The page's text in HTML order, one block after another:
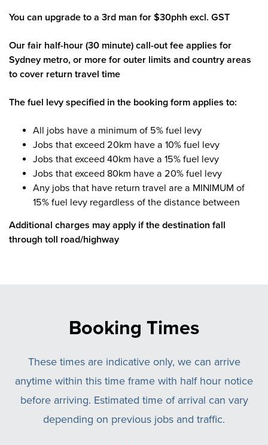
You can upgrade to a 3rd man for $30phh excl. GST
Our fair half-hour (30 minute) call-out fee applies for
Sydney metro, or more for outer limits and country areas
to cover return travel time
The fuel levy specified in the booking form applies to:
All jobs have a minimum of 5% fuel levy
Jobs that exceed 20km have a 10% fuel levy
Jobs that exceed 40km have a 15% fuel levy
Jobs that exceed 80km have a 20% fuel levy
Any jobs that have return travel are a MINIMUM of
15% fuel levy regardless of the distance between
Additional charges may apply if the destination fall
through toll road/highway
Booking Times
These times are indicative only, we can arrive
anytime within this time frame with half hour notice
before arriving. Estimated time of arrival can vary
depending on previous jobs and traffic.